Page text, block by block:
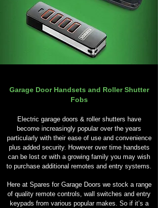
Garage Door Handsets and Roller Shutter
Fobs
Electric garage doors & roller shutters have
become increasingly popular over the years
particularly with their ease of use and convenience
plus added security. However over time handsets
can be lost or with a growing family you may wish
to purchase additional remotes and entry systems.
Here at Spares for Garage Doors we stock a range
of quality remote controls, wall switches and entry
keypads from various popular makes. So if it’s a